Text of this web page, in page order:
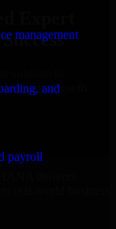
management
and
payroll
Expert
support growth.
delivers
real-world business